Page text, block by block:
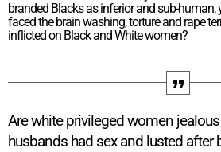
branded Blacks as inferior and sub-human,
faced the brain washing, torture and rape
inflicted on Black and White women?
Are white privileged women
husbands had sex and lusted